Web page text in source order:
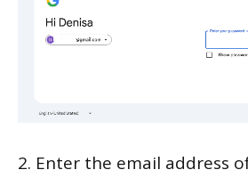
2. Enter the email address